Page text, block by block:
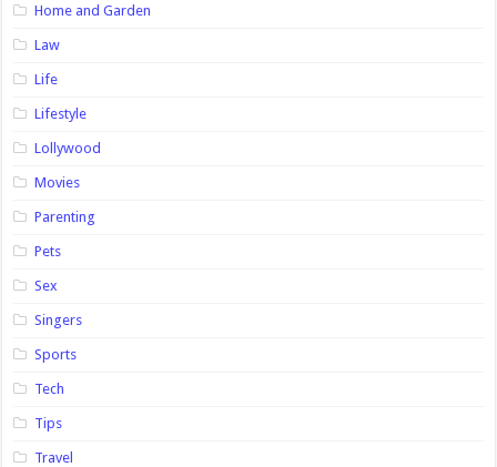
Home and Garden
Law
Life
Lifestyle
Lollywood
Movies
Parenting
Pets
Sex
Singers
Sports
Tech
Tips
Travel